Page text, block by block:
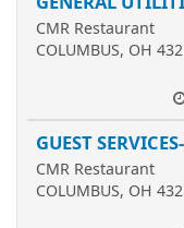
CMR Restaurant
COLUMBUS, OH
GUEST
CMR Restaurant
COLUMBUS, OH